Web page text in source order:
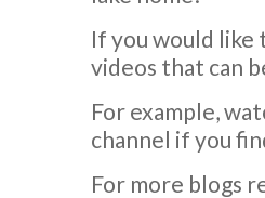
If you would like
videos that can
For example,
channel if you
For more blogs